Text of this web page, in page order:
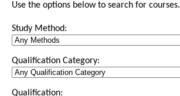
Use the options below to search for courses.
Study Method:
Qualification Category:
Qualification: